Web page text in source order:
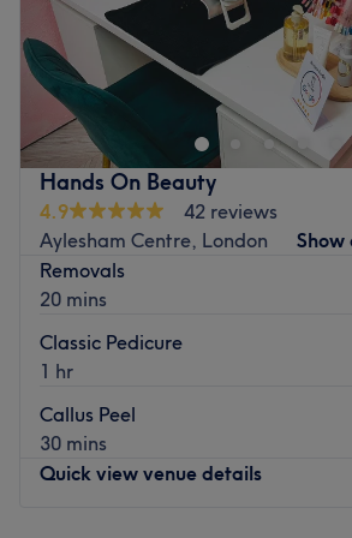
Alem Beauty is a tranquil, home-based
Camberwell, London which offers a
services.
This boutique venue is conveniently
stop only 1 minute away, while the
tube stop is a 20-minute walk from the
also free parking outside.
Waxing treatments are for women.
Hands On Beauty
4.9
42 reviews
Aylesham Centre, London
Show
Removals
20 mins
Classic Pedicure
1 hr
Callus Peel
30 mins
Quick view venue details